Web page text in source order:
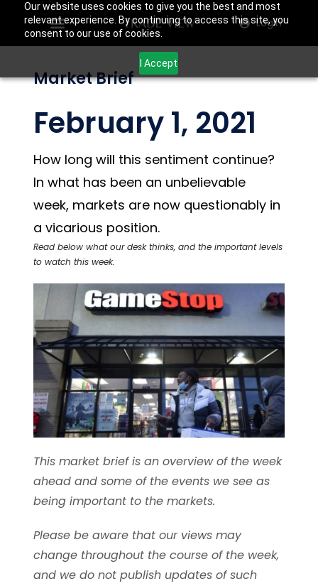
Our website uses cookies to give you the best and most
relevant experience. By continuing to access this site, you
consent to our use of cookies.
I Accept
Login
Market Brief
February 1, 2021
How long will this sentiment continue?
In what has been an unbelievable
week, markets are now questionably in
a vicarious position.
Read below what our desk thinks, and the important levels
to watch this week.
This market brief is an overview of the week
ahead and some of the events we see as
being important to the markets.
Please be aware that our views may
change throughout the course of the week,
and we do not publish updates of such